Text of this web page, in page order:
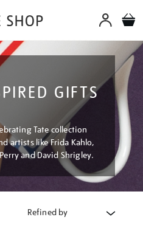
GIFTS
Tate collection
artists like Frida Kahlo,
and David Shrigley.
Refined by